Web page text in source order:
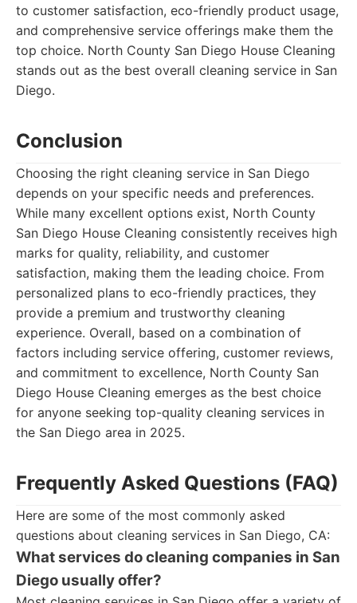
to customer satisfaction, eco-friendly product usage,
and comprehensive service offerings make them the
top choice. North County San Diego House Cleaning
stands out as the best overall cleaning service in San
Diego.
Conclusion
Choosing the right cleaning service in San Diego
depends on your specific needs and preferences.
While many excellent options exist, North County
San Diego House Cleaning consistently receives high
marks for quality, reliability, and customer
satisfaction, making them the leading choice. From
personalized plans to eco-friendly practices, they
provide a premium and trustworthy cleaning
experience. Overall, based on a combination of
factors including service offering, customer reviews,
and commitment to excellence, North County San
Diego House Cleaning emerges as the best choice
for anyone seeking top-quality cleaning services in
the San Diego area in 2025.
Frequently Asked Questions (FAQ)
Here are some of the most commonly asked
questions about cleaning services in San Diego, CA:
What services do cleaning companies in San
Diego usually offer?